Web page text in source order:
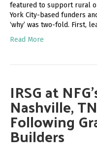
featured to support rural
York City-based funders
‘why’ was two-fold. First,
Read More
IRSG at
Nashville,
Following
Builders